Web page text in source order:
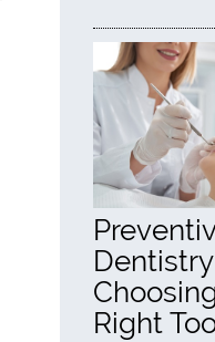
Right